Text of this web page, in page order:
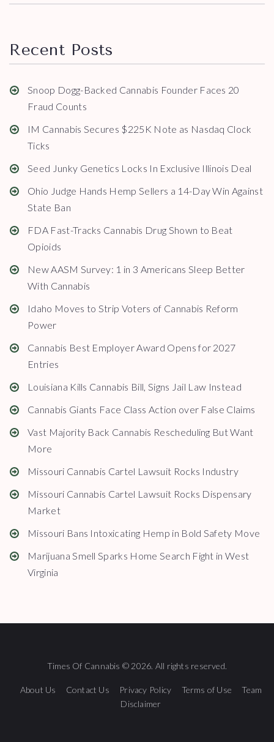
Recent Posts
Snoop Dogg-Backed Cannabis Founder Faces 20
Fraud Counts
IM Cannabis Secures $225K Note as Nasdaq Clock
Ticks
Seed Junky Genetics Locks In Exclusive Illinois Deal
Ohio Judge Hands Hemp Sellers a 14-Day Win Against
State Ban
FDA Fast-Tracks Cannabis Drug Shown to Beat
Opioids
New AASM Survey: 1 in 3 Americans Sleep Better
With Cannabis
Idaho Moves to Strip Voters of Cannabis Reform
Power
Cannabis Best Employer Award Opens for 2027
Entries
Louisiana Kills Cannabis Bill, Signs Jail Law Instead
Cannabis Giants Face Class Action over False Claims
Vast Majority Back Cannabis Rescheduling But Want
More
Missouri Cannabis Cartel Lawsuit Rocks Industry
Missouri Cannabis Cartel Lawsuit Rocks Dispensary
Market
Missouri Bans Intoxicating Hemp in Bold Safety Move
Marijuana Smell Sparks Home Search Fight in West
Virginia
Times Of Cannabis © 2026. All rights reserved.
About Us Contact Us Privacy Policy Terms of Use
Team
Disclaimer